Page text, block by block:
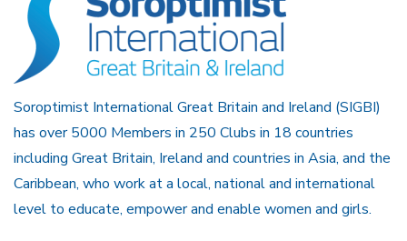
Soroptimist International Great Britain and Ireland (SIGBI)
has over 5000 Members in 250 Clubs in 18 countries
including Great Britain, Ireland and countries in Asia, and the
Caribbean, who work at a local, national and international
level to educate, empower and enable women and girls.